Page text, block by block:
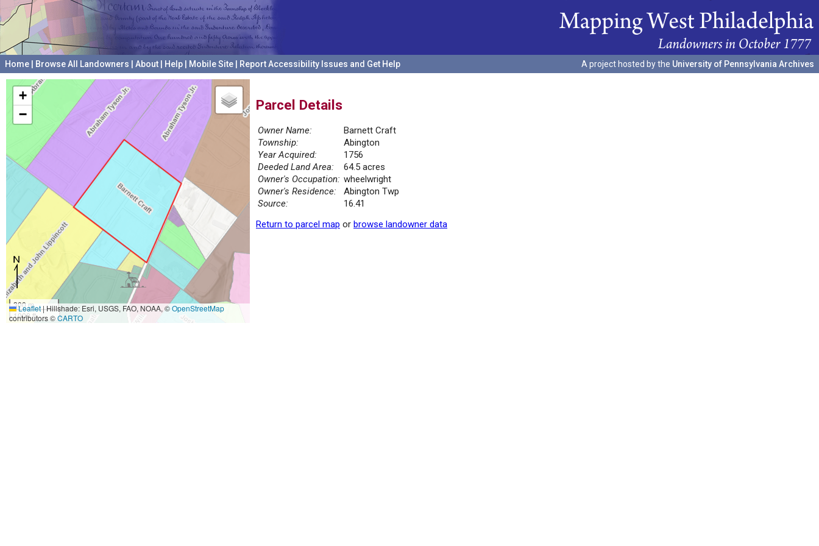
Home Browse All Landowners About Help Mobile Site Report Accessibility Issues and Get Help A project hosted by the University of Pennsylvania Archives
+
−
300 m
1000 ft
Leaflet|Hillshade: Esri, USGS, FAO, NOAA, ©OpenStreetMap
contributors ©CARTO
Parcel Details
Owner Name:
Barnett Craft
Township:
Abington
Year Acquired:
1756
Deeded Land Area:
64.5 acres
Owner's Occupation: wheelwright
Owner's Residence:
Abington Twp
Source:
16.41
Return to parcel map or browse landowner data